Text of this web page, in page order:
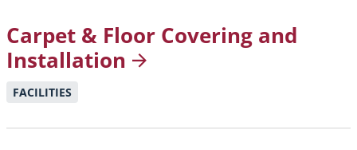
Carpet & Floor Covering and
Installation
FACILITIES